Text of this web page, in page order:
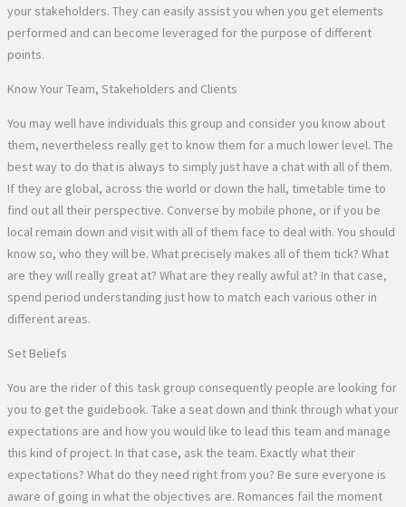
your stakeholders. They can easily assist you when you get elements
performed and can become leveraged for the purpose of different
points.
Know Your Team, Stakeholders and Clients
You may well have individuals this group and consider you know about
them, nevertheless really get to know them for a much lower level. The
best way to do that is always to simply just have a chat with all of them.
If they are global, across the world or down the hall, timetable time to
find out all their perspective. Converse by mobile phone, or if you be
local remain down and visit with all of them face to deal with. You should
know so, who they will be. What precisely makes all of them tick? What
are they will really great at? What are they really awful at? In that case,
spend period understanding just how to match each various other in
different areas.
Set Beliefs
You are the rider of this task group consequently people are looking for
you to get the guidebook. Take a seat down and think through what your
expectations are and how you would like to lead this team and manage
this kind of project. In that case, ask the team. Exactly what their
expectations? What do they need right from you? Be sure everyone is
aware of going in what the objectives are. Romances fail the moment